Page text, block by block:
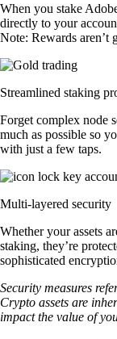
When you stake
directly to your
Note: Rewards aren’t
Streamlined staking
Forget complex node
much as possible so
with just a few taps.
Multi-layered security
Whether your assets
staking, they’re
sophisticated
Security measures
Crypto assets are
impact the value of